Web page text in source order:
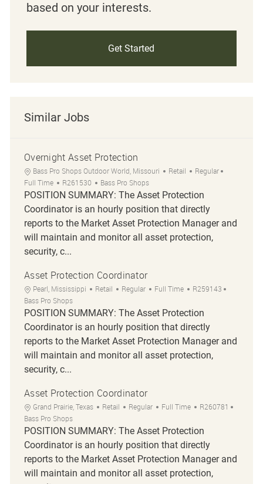
based on your interests.
Get Started
Similar Jobs
Overnight Asset Protection
Location
Bass Pro Shops Outdoor World, Missouri Category
Retail Regular
Full Time
Job Id
R261530 Bass Pro Shops
POSITION SUMMARY: The Asset Protection
Coordinator is an hourly position that directly
reports to the Market Asset Protection Manager and
will maintain and monitor all asset protection,
security, c...
Asset Protection Coordinator
Location
Pearl, Mississippi Category
Retail Regular Job Type
Full Time Job Id
R259143
Bass Pro Shops
POSITION SUMMARY: The Asset Protection
Coordinator is an hourly position that directly
reports to the Market Asset Protection Manager and
will maintain and monitor all asset protection,
security, c...
Asset Protection Coordinator
Location
Grand Prairie, Texas Category
Retail Regular Job Type
Full Time Job Id
R260781
Bass Pro Shops
POSITION SUMMARY: The Asset Protection
Coordinator is an hourly position that directly
reports to the Market Asset Protection Manager and
will maintain and monitor all asset protection,